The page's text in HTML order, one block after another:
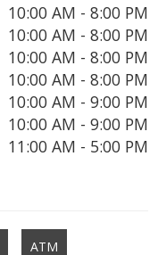
10:00 AM - 8:00 PM
10:00 AM - 8:00 PM
10:00 AM - 8:00 PM
10:00 AM - 8:00 PM
10:00 AM - 9:00 PM
10:00 AM - 9:00 PM
11:00 AM - 5:00 PM
ATM